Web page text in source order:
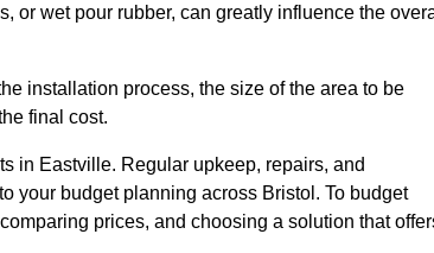
or wet pour rubber, can greatly influence the
installation process, the size of the area to be
final cost.
in Eastville. Regular upkeep, repairs, and
your budget planning across Bristol. To budget
prices, and choosing a solution that